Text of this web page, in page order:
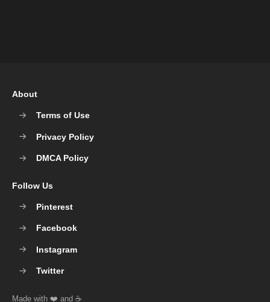
About
Terms of Use
Privacy Policy
DMCA Policy
Follow Us
Pinterest
Facebook
Instagram
Twitter